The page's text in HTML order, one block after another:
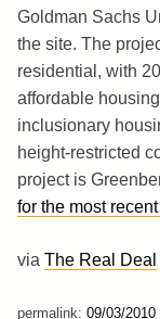
Goldman Sachs
the site. The
residential, with
affordable
inclusionary
height-restricted
project is
for the most
via The Real Deal
permalink: 09/03/2010